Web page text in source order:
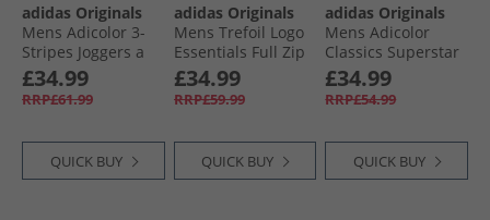
adidas Originals
Mens Adicolor 3-
Stripes Joggers a
Legacy Teal
£34.99
RRP£61.99
QUICK BUY
adidas Originals
Mens Trefoil Logo
Essentials Full Zip
Hoodie Light Grey
Heather
£34.99
RRP£59.99
QUICK BUY
adidas Originals
Mens Adicolor
Classics Superstar
Track Pants Black/​
Black
£34.99
RRP£54.99
QUICK BUY